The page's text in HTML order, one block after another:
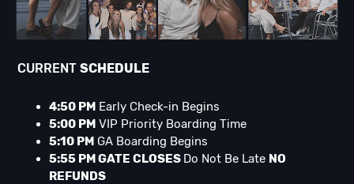
CURRENT SCHEDULE
4:50 PM Early Check-in Begins
5:00 PM VIP Priority Boarding Time
5:10 PM GA Boarding Begins
5:55 PM GATE CLOSES Do Not Be Late NO
REFUNDS